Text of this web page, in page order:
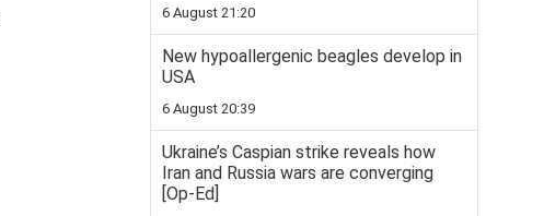
6 August 21:20
New hypoallergenic beagles develop in
USA
6 August 20:39
Ukraine’s Caspian strike reveals how
Iran and Russia wars are converging
[Op-Ed]